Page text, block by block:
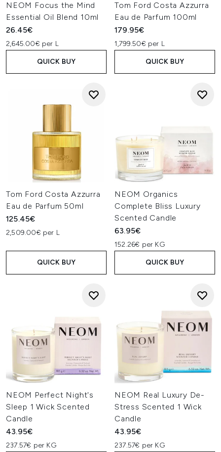
NEOM Focus the Mind
Essential Oil Blend 10ml
26.45€
2,645.00€ per L
QUICK BUY
Tom Ford Costa Azzurra
Eau de Parfum 100ml
179.95€
1,799.50€ per L
QUICK BUY
Tom Ford Costa Azzurra
Eau de Parfum 50ml
125.45€
2,509.00€ per L
QUICK BUY
NEOM Organics
Complete Bliss Luxury
Scented Candle
63.95€
152.26€ per KG
QUICK BUY
NEOM Perfect Night's
Sleep 1 Wick Scented
Candle
43.95€
237.57€ per KG
NEOM Real Luxury De-
Stress Scented 1 Wick
Candle
43.95€
237.57€ per KG